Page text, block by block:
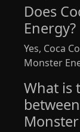
Does
Energy?
Yes, Coca
Monster
What is